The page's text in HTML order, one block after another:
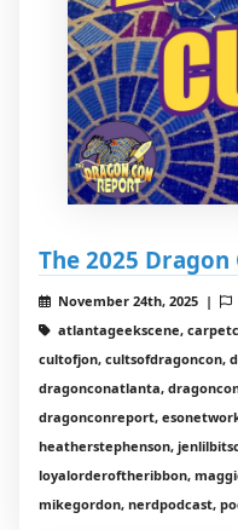
The 2025 Dragon
November 24th, 2025 |
atlantageekscene,
cultofjon, cultsofdragoncon,
dragonconatlanta,
dragonconreport,
heatherstephenson,
loyalorderoftheribbon,
mikegordon, nerdpodcast,